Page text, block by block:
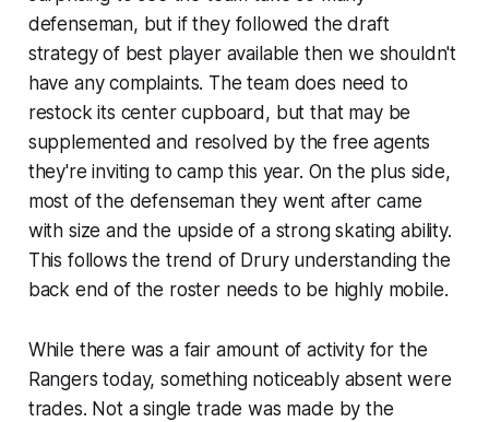
defenseman, but if they followed the draft
strategy of best player available then we shouldn't
have any complaints. The team does need to
restock its center cupboard, but that may be
supplemented and resolved by the free agents
they're inviting to camp this year. On the plus side,
most of the defenseman they went after came
with size and the upside of a strong skating ability.
This follows the trend of Drury understanding the
back end of the roster needs to be highly mobile.
While there was a fair amount of activity for the
Rangers today, something noticeably absent were
trades. Not a single trade was made by the